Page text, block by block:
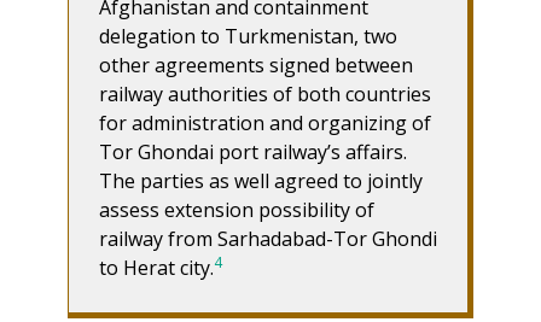
Afghanistan and containment
delegation to Turkmenistan, two
other agreements signed between
railway authorities of both countries
for administration and organizing of
Tor Ghondai port railway’s affairs.
The parties as well agreed to jointly
assess extension possibility of
railway from Sarhadabad-Tor Ghondi
to Herat city.4